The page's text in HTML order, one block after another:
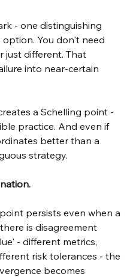
- one distinguishing
You don't need
just different. That
into near-certain
a Schelling point -
practice. And even if
better than a
strategy.
persists even when a
is disagreement
- different metrics,
risk tolerances - the
becomes